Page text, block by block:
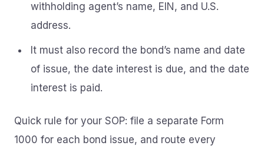
withholding agent’s name, EIN, and U.S.
address.
It must also record the bond’s name and date
of issue, the date interest is due, and the date
interest is paid.
Quick rule for your SOP: file a separate Form
1000 for each bond issue, and route every